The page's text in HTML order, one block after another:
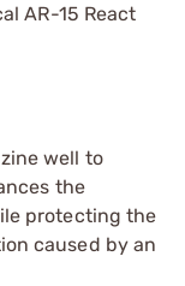
AR-15 React
well to
the
protecting the
caused by an